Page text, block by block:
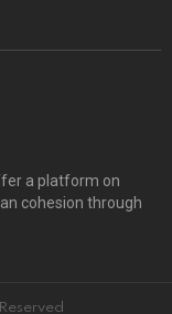
a platform on
cohesion through